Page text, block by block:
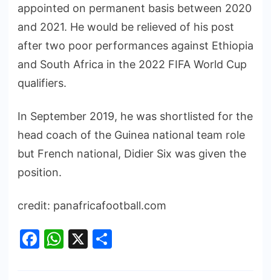
appointed on permanent basis between 2020
and 2021. He would be relieved of his post
after two poor performances against Ethiopia
and South Africa in the 2022 FIFA World Cup
qualifiers.
In September 2019, he was shortlisted for the
head coach of the Guinea national team role
but French national, Didier Six was given the
position.
credit: panafricafootball.com
Facebook
WhatsApp
X